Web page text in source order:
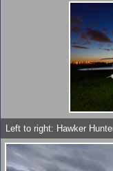
Left to right: Hawker